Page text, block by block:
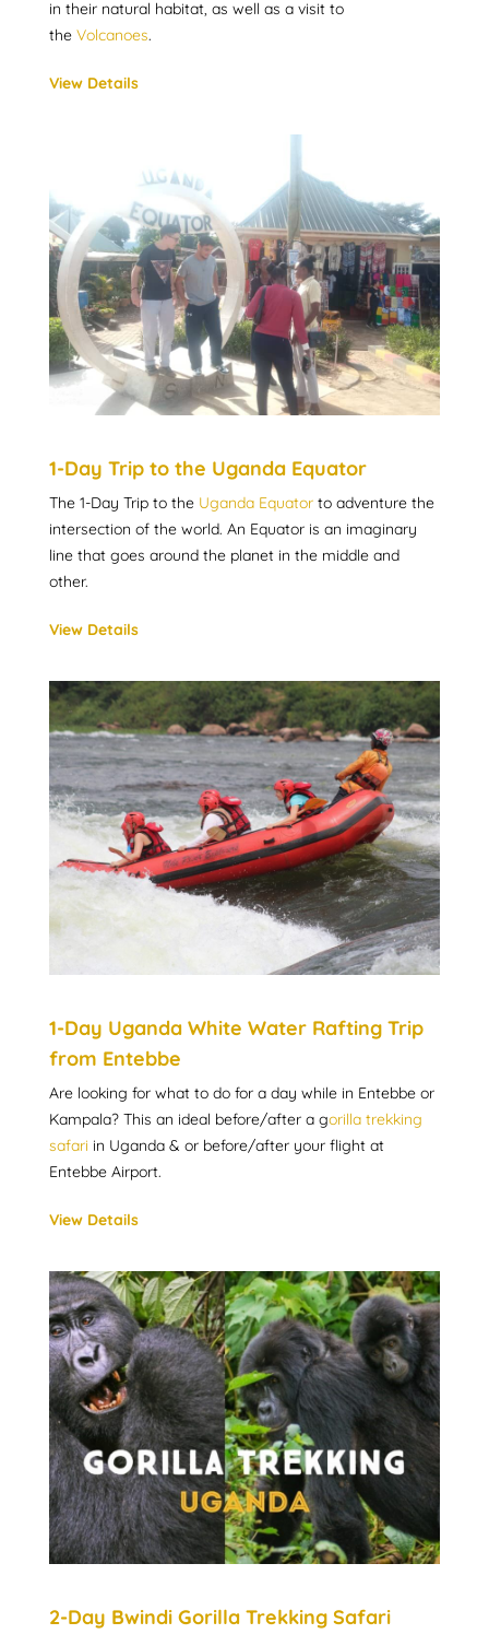
in their natural habitat, as well as a visit to
the Volcanoes.
View Details
1-Day Trip to the Uganda Equator
The 1-Day Trip to the Uganda Equator to adventure the
intersection of the world. An Equator is an imaginary
line that goes around the planet in the middle and
other.
View Details
1-Day Uganda White Water Rafting Trip
from Entebbe
Are looking for what to do for a day while in Entebbe or
Kampala? This an ideal before/after a gorilla trekking
safari in Uganda & or before/after your flight at
Entebbe Airport.
View Details
2-Day Bwindi Gorilla Trekking Safari